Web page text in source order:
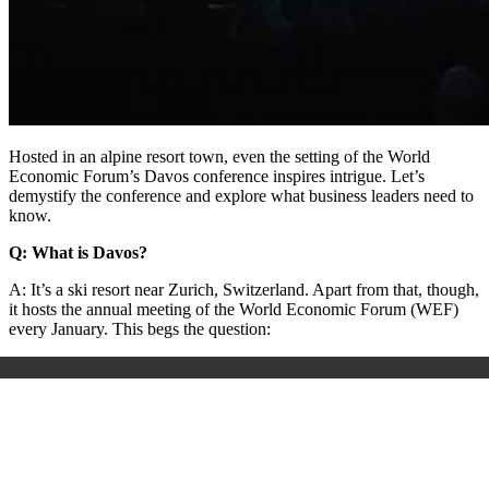
Hosted in an alpine resort town, even the setting of the World
Economic Forum’s Davos conference inspires intrigue. Let’s
demystify the conference and explore what business leaders need to
know.
Q: What is Davos?
A: It’s a ski resort near Zurich, Switzerland. Apart from that, though,
it hosts the annual meeting of the World Economic Forum (WEF)
every January. This begs the question: